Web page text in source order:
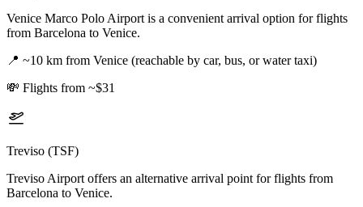
Venice Marco Polo Airport is a convenient arrival option for flights
from Barcelona to Venice.
📍 ~10 km from Venice (reachable by car, bus, or water taxi)
💸 Flights from ~$31
Treviso (TSF)
Treviso Airport offers an alternative arrival point for flights from
Barcelona to Venice.